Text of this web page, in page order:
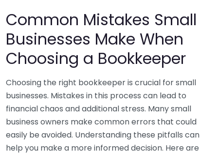
Common Mistakes Small
Businesses Make When
Choosing a Bookkeeper
Choosing the right bookkeeper is crucial for small
businesses. Mistakes in this process can lead to
financial chaos and additional stress. Many small
business owners make common errors that could
easily be avoided. Understanding these pitfalls can
help you make a more informed decision. Here are